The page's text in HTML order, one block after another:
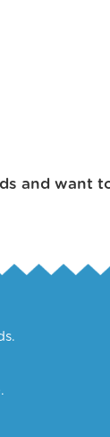
and want